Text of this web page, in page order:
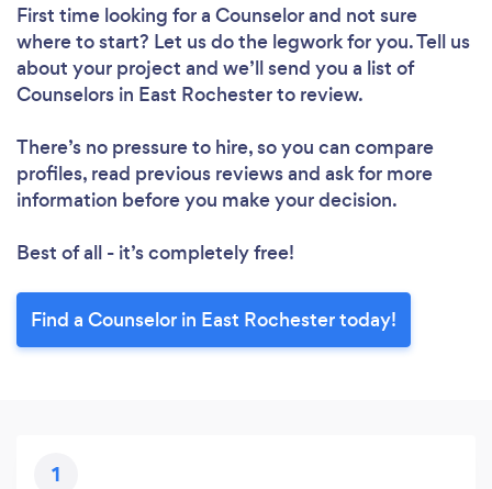
First time looking for a Counselorand not sure
where to start? Let us do the legwork for you. Tell us
about your project and we’ll send you a list of
Counselors in East Rochester to review.
There’s no pressure to hire, so you can compare
profiles, read previous reviews and ask for more
information before you make your decision.
Best of all - it’s completely free!
Find a Counselor in East Rochester today!
1